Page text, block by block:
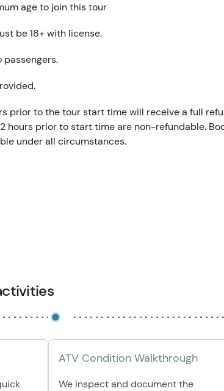
age to join this tour
be 18+ with license.
passengers.
prior to the tour start time will receive a full
hours prior to start time are non-refundable.
under all circumstances.
ATV Condition Walkthrough
We inspect and document the